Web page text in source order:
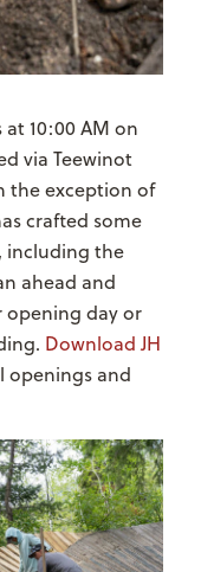
at 10:00 AM on
via Teewinot
the exception of
crafted some
including the
ahead and
opening day or
Download JH
and